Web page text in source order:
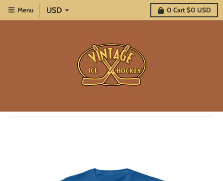
Menu 0 Cart$0 USD